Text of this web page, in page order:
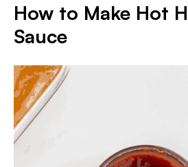
How to Make Hot
Sauce